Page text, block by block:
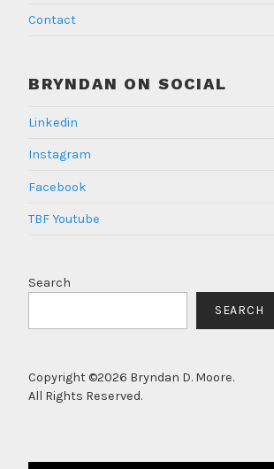
Contact
BRYNDAN ON SOCIAL
Linkedin
Instagram
Facebook
TBF Youtube
Search
SEARCH
Copyright ©2026 Bryndan D. Moore.
All Rights Reserved.